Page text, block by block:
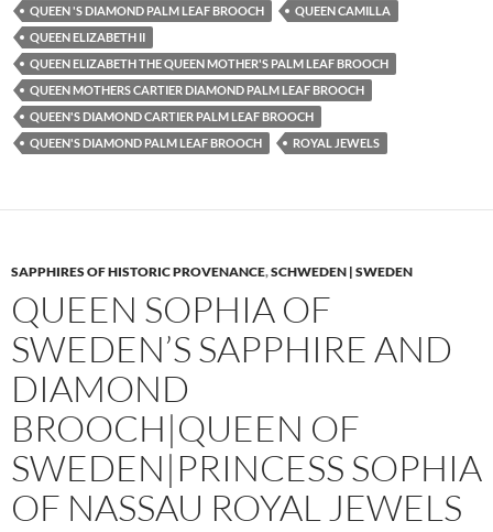
QUEEN 'S DIAMOND PALM LEAF BROOCH
QUEEN CAMILLA
QUEEN ELIZABETH II
QUEEN ELIZABETH THE QUEEN MOTHER'S PALM LEAF BROOCH
QUEEN MOTHERS CARTIER DIAMOND PALM LEAF BROOCH
QUEEN'S DIAMOND CARTIER PALM LEAF BROOCH
QUEEN'S DIAMOND PALM LEAF BROOCH
ROYAL JEWELS
SAPPHIRES OF HISTORIC PROVENANCE,SCHWEDEN | SWEDEN
QUEEN SOPHIA OF
SWEDEN’S SAPPHIRE AND
DIAMOND
BROOCH|QUEEN OF
SWEDEN|PRINCESS SOPHIA
OF NASSAU ROYAL JEWELS